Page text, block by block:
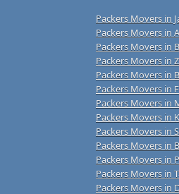
Packers Movers in
Packers Movers in
Packers Movers in
Packers Movers in
Packers Movers in
Packers Movers in
Packers Movers in
Packers Movers in
Packers Movers in
Packers Movers in
Packers Movers in
Packers Movers in
Packers Movers in